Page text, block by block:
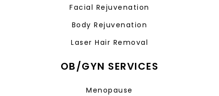
Facial Rejuvenation
Body Rejuvenation
Laser Hair Removal
OB/GYN SERVICES
Menopause